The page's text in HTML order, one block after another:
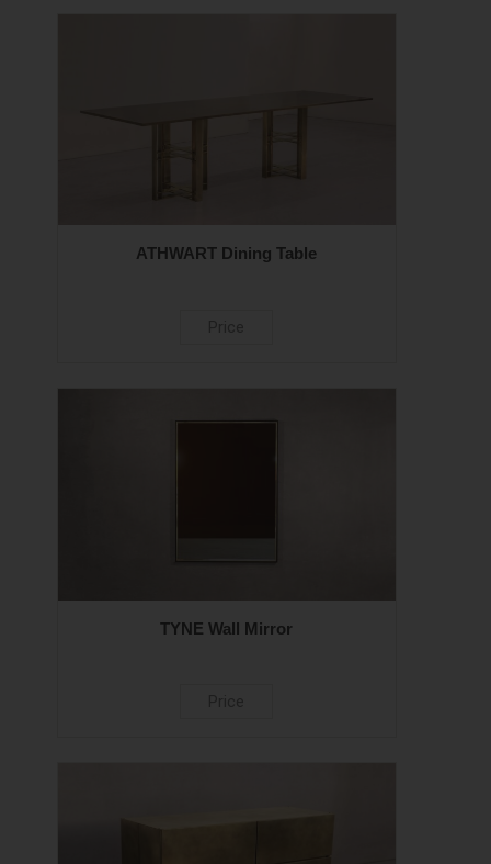
ATHWART Dining Table
TYNE Wall Mirror